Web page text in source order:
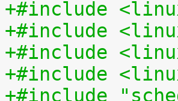
+#include
+#include
+#include
+#include
+#include